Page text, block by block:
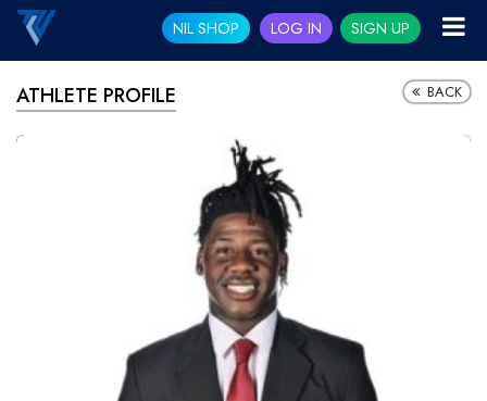
NIL SHOP LOG IN SIGN UP
ATHLETE PROFILE BACK